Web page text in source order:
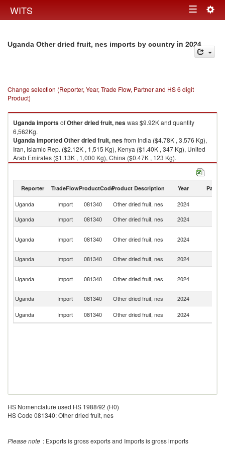
WITS Toggle
Uganda Other dried fruit, nes imports by country in 2024
Change selection (Reporter, Year, Trade Flow, Partner and HS 6 digit
Product)
UgandaimportsofOther dried fruit, neswas $9.92K and quantity
6,562Kg.
UgandaimportedOther dried fruit, nesfrom India ($4.78K , 3,576 Kg),
Iran, Islamic Rep. ($2.12K , 1,515 Kg), Kenya ($1.40K , 347 Kg), United
Arab Emirates ($1.13K , 1,000 Kg), China ($0.47K , 123 Kg).
Reporter TradeFlowProductCodeProduct Description Year Partner
Uganda Import 081340 Other dried fruit, nes 2024
Uganda
Import 081340 Other dried fruit, nes 2024
Uganda Import 081340 Other dried fruit, nes 2024
Uganda
Import 081340 Other dried fruit, nes 2024
Uganda Import 081340 Other dried fruit, nes 2024
Uganda
Import 081340 Other dried fruit, nes 2024
Uganda
Import 081340 Other dried fruit, nes 2024
HS Nomenclature used HS 1988/92 (H0)
HS Code 081340: Other dried fruit, nes
Please note : Exports is gross exports and Imports is gross imports